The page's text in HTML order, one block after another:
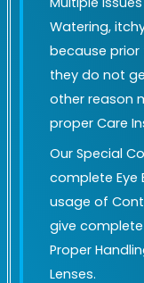
Watering,
because prior
they do not
other reason
proper Care
Our Special
complete Eye
usage of
give
Proper
Lenses.